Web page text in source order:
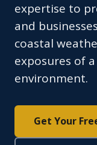
expertise to
and
coastal
exposures of
environment.
Get Your